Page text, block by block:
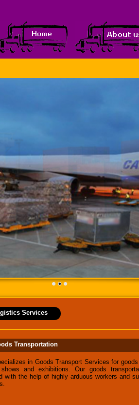
Services
Transportation
in Goods Transport Services for
and exhibitions. Our goods
with the help of highly arduous workers and